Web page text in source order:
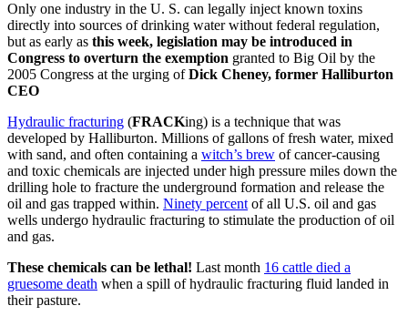
Only one industry in the U. S. can legally inject known toxins
directly into sources of drinking water without federal regulation,
but as early as this week, legislation may be introduced in
Congress to overturn the exemption granted to Big Oil by the
2005 Congress at the urging ofDick Cheney, former Halliburton
CEO
Hydraulic fracturing (FRACKing) is a technique that was
developed by Halliburton. Millions of gallons of fresh water, mixed
with sand, and often containing a witch’s brew of cancer-causing
and toxic chemicals are injected under high pressure miles down the
drilling hole to fracture the underground formation and release the
oil and gas trapped within. Ninety percent of all U.S. oil and gas
wells undergo hydraulic fracturing to stimulate the production of oil
and gas.
These chemicals can be lethal! Last month 16 cattle died a
gruesome death when a spill of hydraulic fracturing fluid landed in
their pasture.